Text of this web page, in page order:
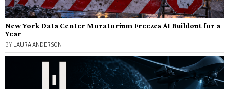
New York Data Center Moratorium Freezes AI Buildout for a
Year
BY LAURA ANDERSON